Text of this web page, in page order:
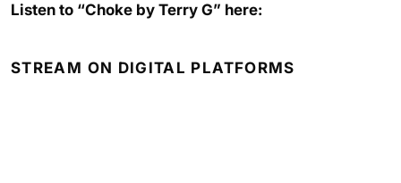
Listen to “Choke by Terry G” here:
STREAM ON DIGITAL PLATFORMS